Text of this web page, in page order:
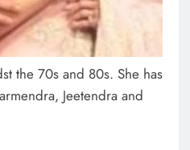
the 70s and 80s. She has
Jeetendra and